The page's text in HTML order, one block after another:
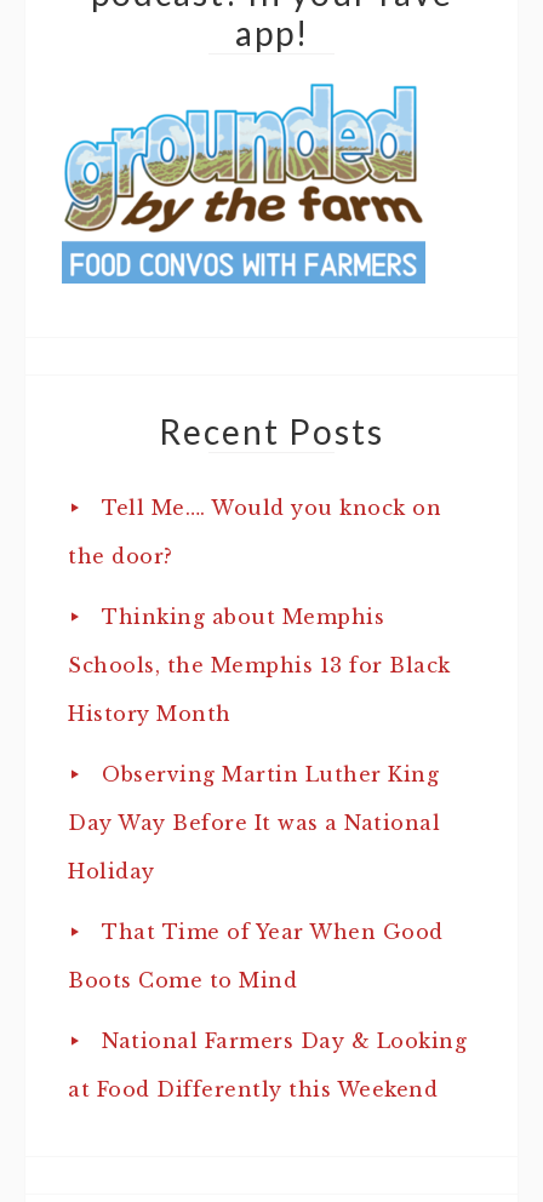
app!
Recent Posts
Tell Me…. Would you knock on
the door?
Thinking about Memphis
Schools, the Memphis 13 for Black
History Month
Observing Martin Luther King
Day Way Before It was a National
Holiday
That Time of Year When Good
Boots Come to Mind
National Farmers Day & Looking
at Food Differently this Weekend